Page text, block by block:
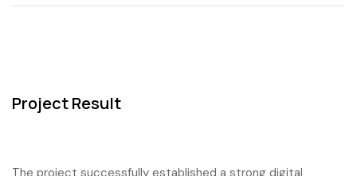
Project Result
The project successfully established a strong digital